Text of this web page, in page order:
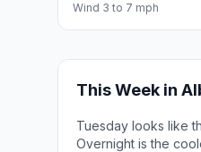
Wind 3 to 7 mph
This Week in
Tuesday looks like
Overnight is the